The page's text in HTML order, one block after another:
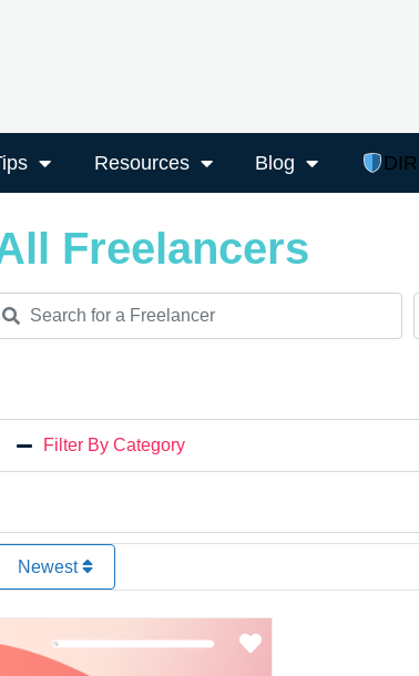
Resources Blog
Freelancers
Search for a Freelancer
Filter By Category
Newest
Favourite